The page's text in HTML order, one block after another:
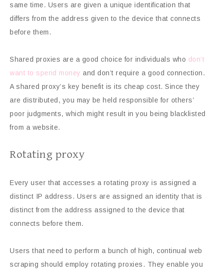
same time. Users are given a unique identification that
differs from the address given to the device that connects
before them.
Shared proxies are a good choice for individuals who don’t
want to spend money and don’t require a good connection.
A shared proxy’s key benefit is its cheap cost. Since they
are distributed, you may be held responsible for others’
poor judgments, which might result in you being blacklisted
from a website.
Rotating proxy
Every user that accesses a rotating proxy is assigned a
distinct IP address. Users are assigned an identity that is
distinct from the address assigned to the device that
connects before them.
Users that need to perform a bunch of high, continual web
scraping should employ rotating proxies. They enable you